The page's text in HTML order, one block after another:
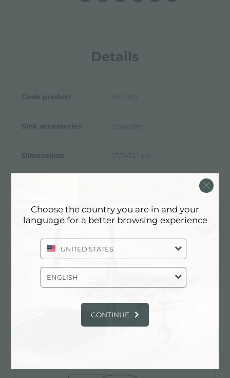
Details
Technical Sheet pdf
3D Model zip
Code product 8151100
Sink accessories Colander
Dimensions 17,7x32,1 cm
Choose the country you are in and your
language for a better browsing experience
UNITED STATES
ENGLISH
CONTINUE